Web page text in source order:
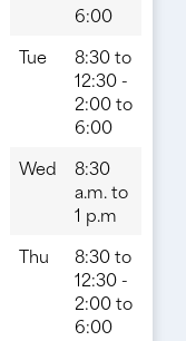
6:00
Tue
8:30 to
12:30 -
2:00 to
6:00
Wed
8:30
a.m. to
1 p.m
Thu
8:30 to
12:30 -
2:00 to
6:00